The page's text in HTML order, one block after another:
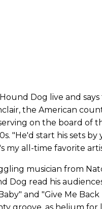
Dog live and
the American
on the board of
"He'd start his sets
my all-time favorite
musician from
Dog read his
and "Give Me